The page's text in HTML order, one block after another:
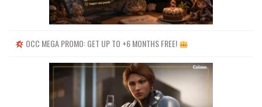
OCC MEGA PROMO: GET UP TO +6 MONTHS FREE!